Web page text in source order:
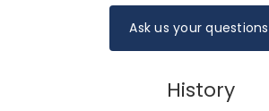
Ask us your
History